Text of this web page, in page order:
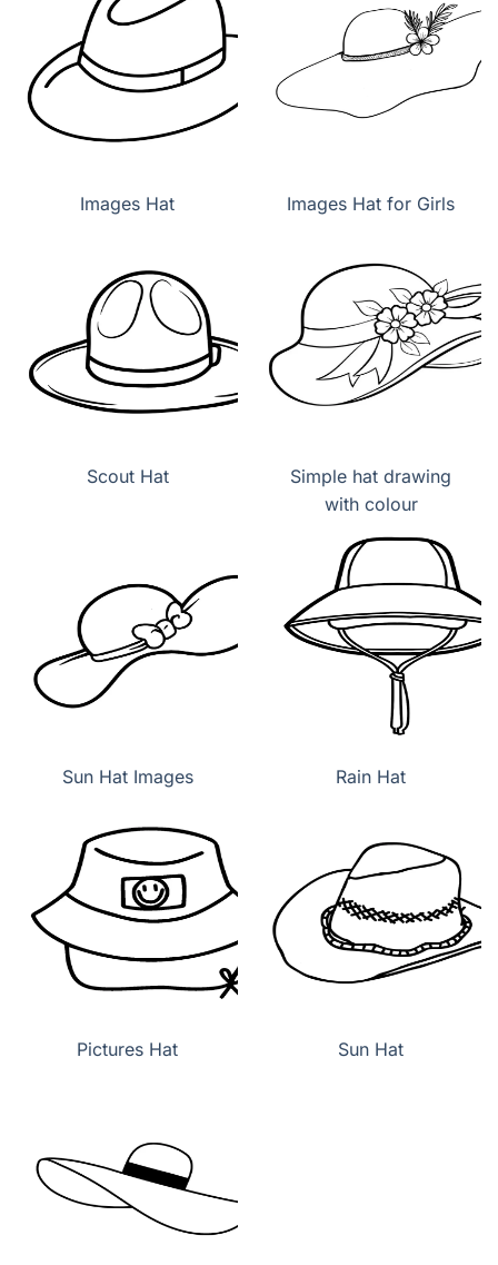
Images Hat Images Hat for Girls
Scout Hat
Simple hat drawing
with colour
Sun Hat Images Rain Hat
Pictures Hat Sun Hat